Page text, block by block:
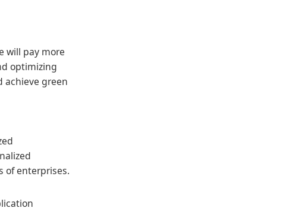
will pay more
optimizing
achieve green
of enterprises.